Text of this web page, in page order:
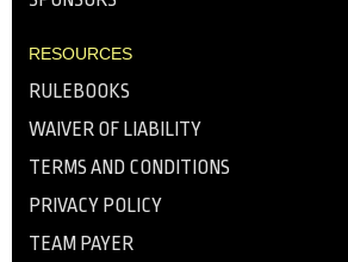
RESOURCES
RULEBOOKS
WAIVER OF LIABILITY
TERMS AND CONDITIONS
PRIVACY POLICY
TEAM PAYER